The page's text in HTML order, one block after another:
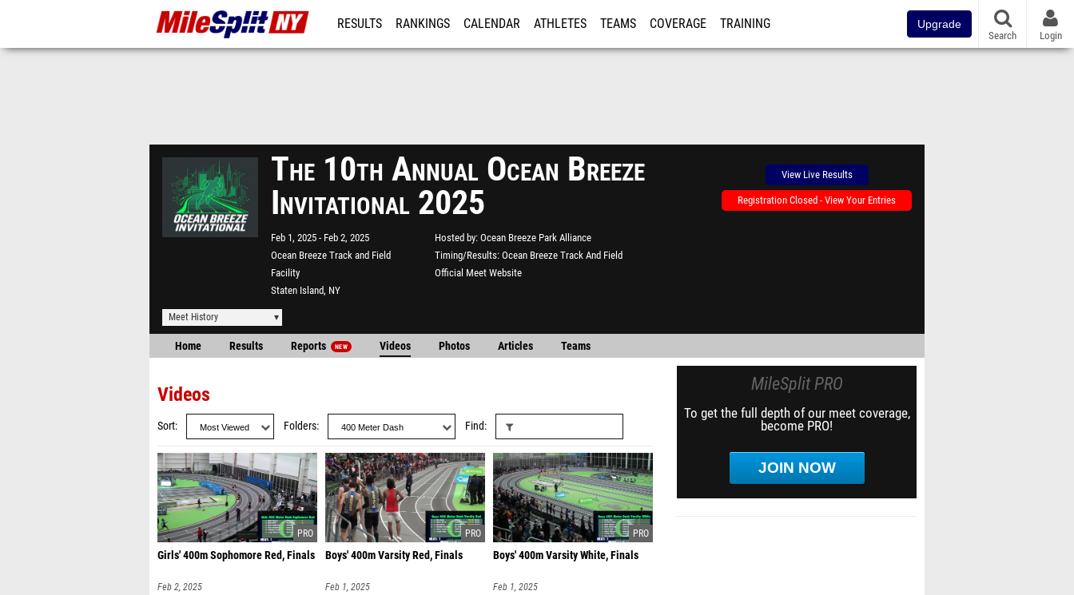
RESULTS RANKINGS CALENDAR ATHLETES TEAMS COVERAGE TRAINING Upgrade
Search Login
The 10th Annual Ocean Breeze
Invitational 2025
Feb 1, 2025
Feb 2, 2025
Ocean Breeze Track and Field
Facility
Staten Island, NY
Hosted by Ocean Breeze Park Alliance
Timing/Results Ocean Breeze Track And Field
Official Meet Website
View Live Results
Registration Closed - View Your Entries
Meet History
Home Results Reports NEW Videos Photos Articles Teams
Videos
Sort Folders Find
Girls' 400m Sophomore Red, Finals
Feb 2, 2025
Boys' 400m Varsity Red, Finals
Feb 1, 2025
Boys' 400m Varsity White, Finals
Feb 1, 2025
MileSplit PRO
To get the full depth of our meet coverage,
become PRO!
JOIN NOW